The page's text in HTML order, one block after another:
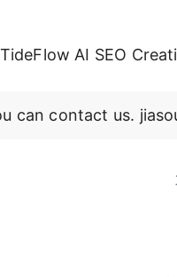
AI SEO
can contact us.